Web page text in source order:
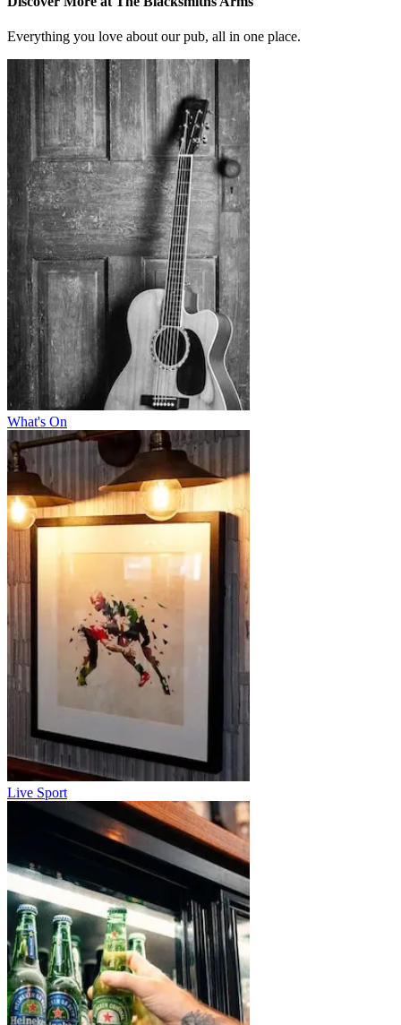
Everything you love about our pub, all in one place.
What's On
Live Sport